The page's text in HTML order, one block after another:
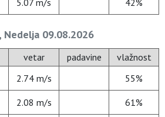
5.07 m/s 42%
Nedelja 09.08.2026
vetar padavine
vlažnost
2.74 m/s 55%
2.08 m/s 61%